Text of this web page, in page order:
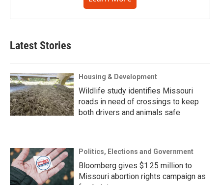
Latest Stories
Housing & Development
Wildlife study identifies Missouri
roads in need of crossings to keep
both drivers and animals safe
Politics, Elections and Government
Bloomberg gives $1.25 million to
Missouri abortion rights campaign as